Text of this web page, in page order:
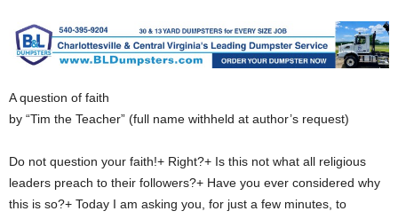
A question of faith
by “Tim the Teacher” (full name withheld at author’s request)
Do not question your faith!+ Right?+ Is this not what all religious
leaders preach to their followers?+ Have you ever considered why
this is so?+ Today I am asking you, for just a few minutes, to